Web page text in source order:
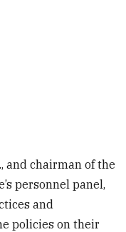
and chairman of the
personnel panel,
and
policies on their